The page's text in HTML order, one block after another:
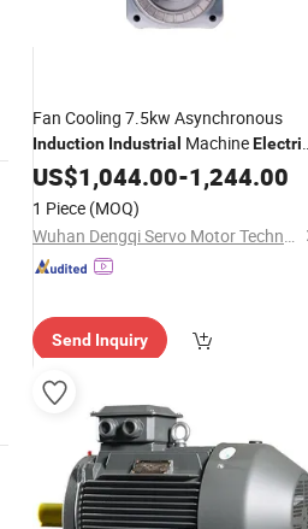
Fan Cooling 7.5kw Asynchronous
Induction Industrial Machine
Motor
US$1,044.00-1,244.00
1 Piece (MOQ)
Wuhan Dengqi Servo Motor Technology Co., Ltd.
Send Inquiry